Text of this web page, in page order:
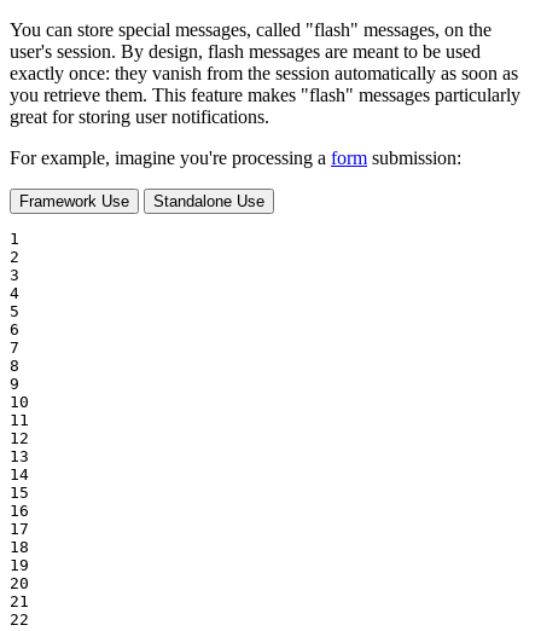
You can store special messages, called "flash" messages, on the
user's session. By design, flash messages are meant to be used
exactly once: they vanish from the session automatically as soon as
you retrieve them. This feature makes "flash" messages particularly
great for storing user notifications.
For example, imagine you're processing a form submission:
Framework Use Standalone Use
1
2
3
4
5
6
7
8
9
10
11
12
13
14
15
16
17
18
19
20
21
22